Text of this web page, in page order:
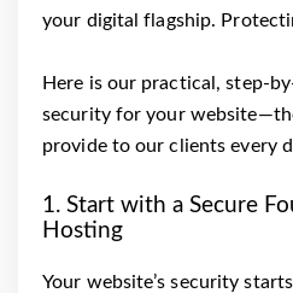
your digital flagship.
Here is our practical, step-
security for your
provide to our clients every
1. Start with a Secure
Hosting
Your website’s security